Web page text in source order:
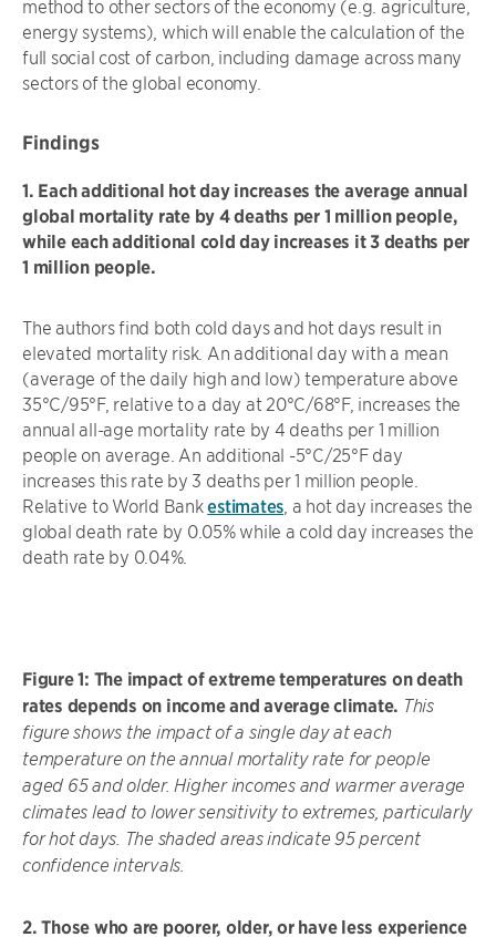
method to other sectors of the economy (e.g. agriculture,
energy systems), which will enable the calculation of the
full social cost of carbon, including damage across many
sectors of the global economy.
Findings
1. Each additional hot day increases the average annual
global mortality rate by 4 deaths per 1 million people,
while each additional cold day increases it 3 deaths per
1 million people.
The authors find both cold days and hot days result in
elevated mortality risk. An additional day with a mean
(average of the daily high and low) temperature above
35°C/95°F, relative to a day at 20°C/68°F, increases the
annual all-age mortality rate by 4 deaths per 1 million
people on average. An additional -5°C/25°F day
increases this rate by 3 deaths per 1 million people.
Relative to World Bankestimates , a hot day increases the
global death rate by 0.05% while a cold day increases the
death rate by 0.04%.
Figure 1: The impact of extreme temperatures on death
rates depends on income and average climate. This
figure shows the impact of a single day at each
temperature on the annual mortality rate for people
aged 65 and older. Higher incomes and warmer average
climates lead to lower sensitivity to extremes, particularly
for hot days. The shaded areas indicate 95 percent
confidence intervals.
2. Those who are poorer, older, or have less experience